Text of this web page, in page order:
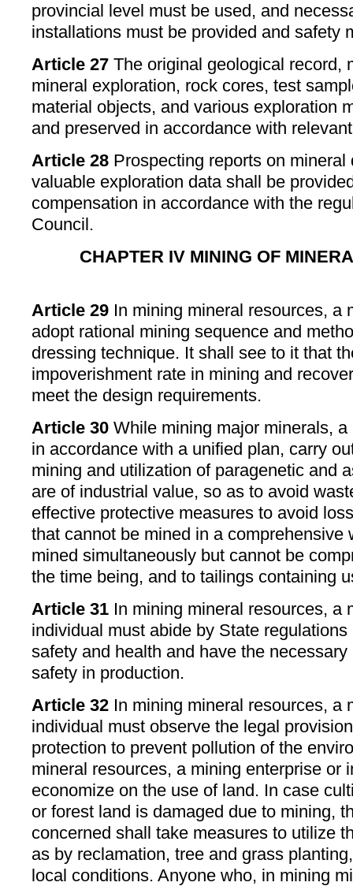
provincial level must be used, and
installations must be provided and safety
Article 27 The original geological record,
mineral exploration, rock cores, test
material objects, and various exploration
and preserved in accordance with
Article 28 Prospecting reports on mineral
valuable exploration data shall be
compensation in accordance with the
Council.
CHAPTER IV MINING OF
Article 29 In mining mineral resources, a
adopt rational mining sequence and
dressing technique. It shall see to it that
impoverishment rate in mining and
meet the design requirements.
Article 30 While mining major minerals,
in accordance with a unified plan, carry
mining and utilization of paragenetic and
are of industrial value, so as to avoid
effective protective measures to avoid
that cannot be mined in a comprehensive
mined simultaneously but cannot be
the time being, and to tailings containing
Article 31 In mining mineral resources, a
individual must abide by State regulations
safety and health and have the
safety in production.
Article 32 In mining mineral resources, a
individual must observe the legal
protection to prevent pollution of the
mineral resources, a mining enterprise or
economize on the use of land. In case
or forest land is damaged due to mining,
concerned shall take measures to utilize
as by reclamation, tree and grass
local conditions. Anyone who, in mining